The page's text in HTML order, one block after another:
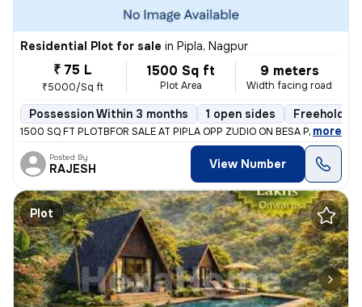
Residential Plot for sale in Pipla, Nagpur
₹ 75 L
₹5000/Sq ft
1500 Sq ft
Plot Area
9 meters
Width facing road
Possession Within 3 months 1 open sides Freehold
1500 SQ FT PLOTBFOR SALE AT PIPLA OPP ZUDIO ON BESA PIPLA
, more
Posted By
RAJESH View Number
Plot